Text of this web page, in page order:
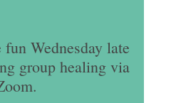
Wednesday late
group healing via